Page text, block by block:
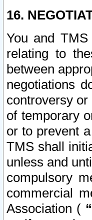
16.
You and
relating to
between
negotiations
controversy
of temporary
or to prevent
TMS shall
unless and
compulsory
commercial
Association (